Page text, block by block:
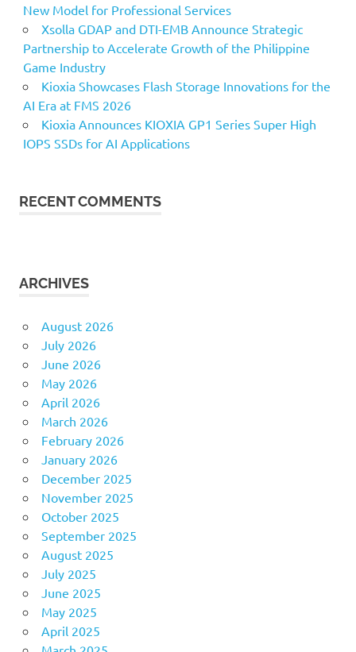
New Model for Professional Services
Xsolla GDAP and DTI-EMB Announce Strategic
Partnership to Accelerate Growth of the Philippine
Game Industry
Kioxia Showcases Flash Storage Innovations for the
AI Era at FMS 2026
Kioxia Announces KIOXIA GP1 Series Super High
IOPS SSDs for AI Applications
RECENT COMMENTS
ARCHIVES
August 2026
July 2026
June 2026
May 2026
April 2026
March 2026
February 2026
January 2026
December 2025
November 2025
October 2025
September 2025
August 2025
July 2025
June 2025
May 2025
April 2025